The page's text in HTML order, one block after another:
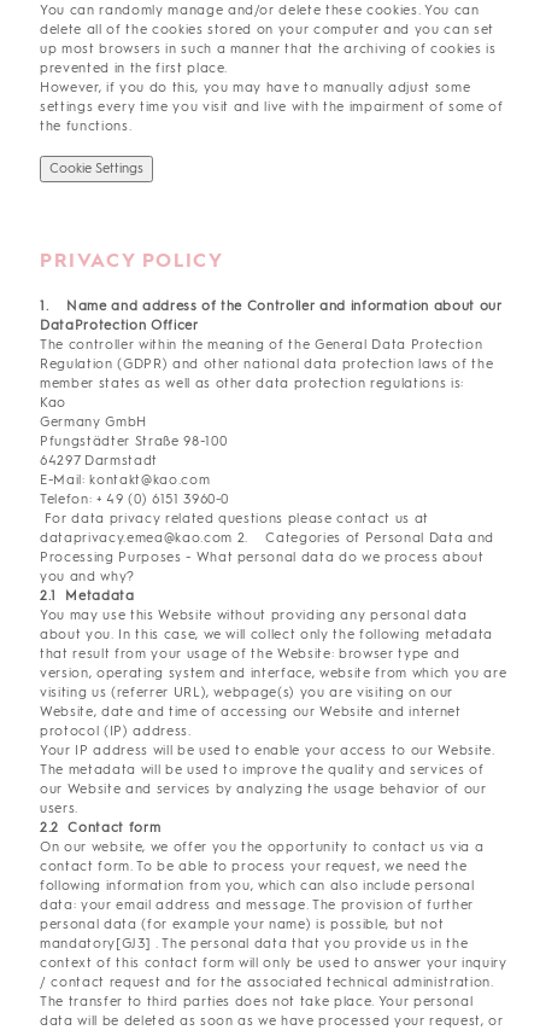
You can randomly manage and/or delete these cookies. You can
delete all of the cookies stored on your computer and you can set
up most browsers in such a manner that the archiving of cookies is
prevented in the first place.
However, if you do this, you may have to manually adjust some
settings every time you visit and live with the impairment of some of
the functions.
Cookie Settings
PRIVACY POLICY
1. Name and address of the Controller and information about our
DataProtection Officer
The controller within the meaning of the General Data Protection
Regulation (GDPR) and other national data protection laws of the
member states as well as other data protection regulations is:
Kao
Germany GmbH
Pfungstädter Straße 98-100
64297 Darmstadt
E-Mail: kontakt@kao.com
Telefon: + 49 (0) 6151 3960-0
For data privacy related questions please contact us at
dataprivacy.emea@kao.com 2. Categories of Personal Data and
Processing Purposes - What personal data do we process about
you and why?
2.1 Metadata
You may use this Website without providing any personal data
about you. In this case, we will collect only the following metadata
that result from your usage of the Website: browser type and
version, operating system and interface, website from which you are
visiting us (referrer URL), webpage(s) you are visiting on our
Website, date and time of accessing our Website and internet
protocol (IP) address.
Your IP address will be used to enable your access to our Website.
The metadata will be used to improve the quality and services of
our Website and services by analyzing the usage behavior of our
users.
2.2 Contact form
On our website, we offer you the opportunity to contact us via a
contact form. To be able to process your request, we need the
following information from you, which can also include personal
data: your email address and message. The provision of further
personal data (for example your name) is possible, but not
mandatory[GJ3] . The personal data that you provide us in the
context of this contact form will only be used to answer your inquiry
/ contact request and for the associated technical administration.
The transfer to third parties does not take place. Your personal
data will be deleted as soon as we have processed your request, or